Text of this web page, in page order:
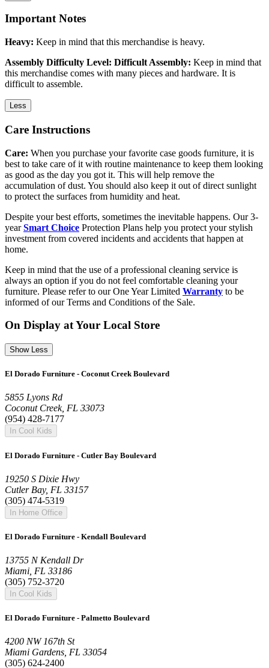
Important Notes
Heavy: Keep in mind that this merchandise is heavy.
Assembly Difficulty Level: Difficult Assembly: Keep in mind that
this merchandise comes with many pieces and hardware. It is
difficult to assemble.
Less
Care Instructions
Care: When you purchase your favorite case goods furniture, it is
best to take care of it with routine maintenance to keep them looking
as good as the day you got it. This will help remove the
accumulation of dust. You should also keep it out of direct sunlight
to protect the surfaces from humidity and heat.
Despite your best efforts, sometimes the inevitable happens. Our 3-
yearSmart Choice Protection Plans help you protect your stylish
investment from covered incidents and accidents that happen at
home.
Keep in mind that the use of a professional cleaning service is
always an option if you do not feel comfortable cleaning your
furniture. Please refer to our One Year Limited Warranty to be
informed of our Terms and Conditions of the Sale.
On Display at Your Local Store
Show Less
El Dorado Furniture - Coconut Creek Boulevard
5855 Lyons Rd
Coconut Creek, FL 33073
(954) 428-7177
In Cool Kids
El Dorado Furniture - Cutler Bay Boulevard
19250 S Dixie Hwy
Cutler Bay, FL 33157
(305) 474-5319
In Home Office
El Dorado Furniture - Kendall Boulevard
13755 N Kendall Dr
Miami, FL 33186
(305) 752-3720
In Cool Kids
El Dorado Furniture - Palmetto Boulevard
4200 NW 167th St
Miami Gardens, FL 33054
(305) 624-2400